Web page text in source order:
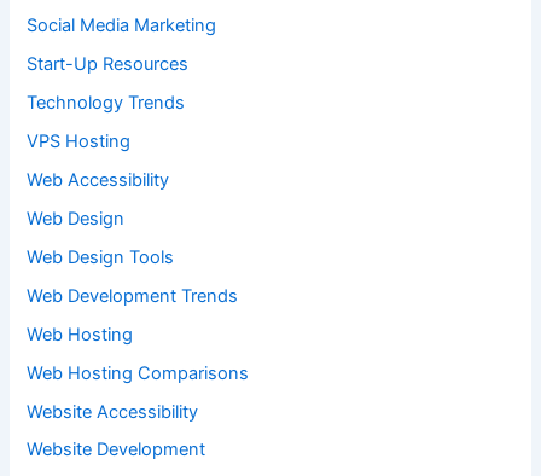
Social Media Marketing
Start-Up Resources
Technology Trends
VPS Hosting
Web Accessibility
Web Design
Web Design Tools
Web Development Trends
Web Hosting
Web Hosting Comparisons
Website Accessibility
Website Development